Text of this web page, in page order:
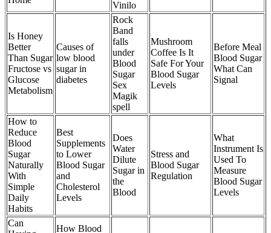
Vinilo
Is Honey
Better
Than Sugar
Fructose vs
Glucose
Metabolism
Causes of
low blood
sugar in
diabetes
Rock
Band
falls
under
Blood
Sugar
Sex
Magik
spell
Mushroom
Coffee Is It
Safe For Your
Blood Sugar
Levels
Before Meal
Blood Sugar
What Can
Signal
How to
Reduce
Blood
Sugar
Naturally
With
Simple
Daily
Habits
Best
Supplements
to Lower
Blood Sugar
and
Cholesterol
Levels
Does
Water
Dilute
Sugar in
the
Blood
Stress and
Blood Sugar
Regulation
What
Instrument Is
Used To
Measure
Blood Sugar
Levels
Can
How Blood